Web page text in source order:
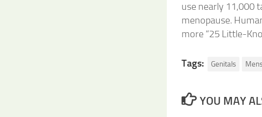
use nearly 11,000
menopause.
more “25 Little-
Tags: Genitals
YOU MAY